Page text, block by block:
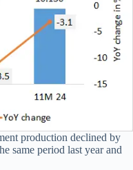
production declined by
same period last year and